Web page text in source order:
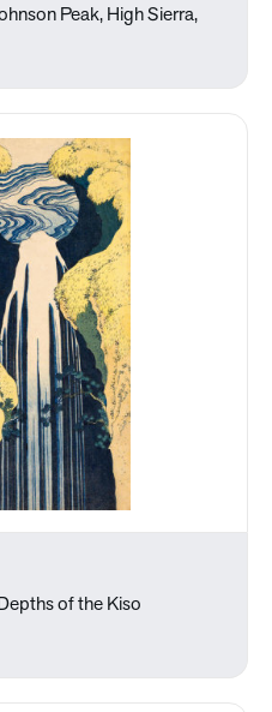
Peak, High Sierra,
of the Kiso